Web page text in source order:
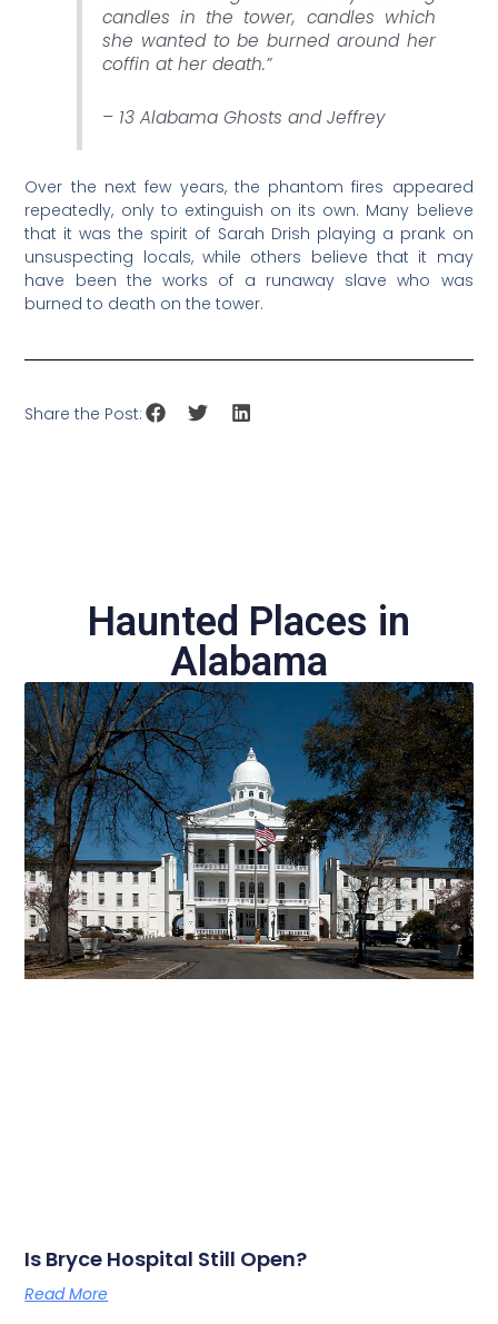
candles in the tower, candles which
she wanted to be burned around her
coffin at her death.”
– 13 Alabama Ghosts and Jeffrey
Over the next few years, the phantom fires appeared
repeatedly, only to extinguish on its own. Many believe
that it was the spirit of Sarah Drish playing a prank on
unsuspecting locals, while others believe that it may
have been the works of a runaway slave who was
burned to death on the tower.
Share the Post:
Haunted Places in
Alabama
Is Bryce Hospital Still Open?
Read More